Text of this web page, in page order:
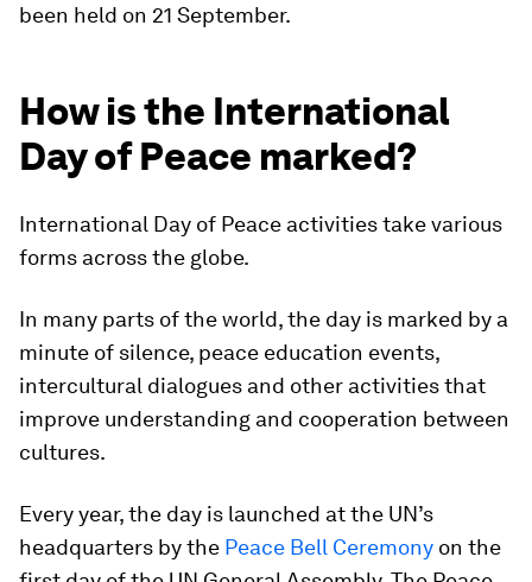
been held on 21 September.
How is the International
Day of Peace marked?
International Day of Peace activities take various
forms across the globe.
In many parts of the world, the day is marked by a
minute of silence, peace education events,
intercultural dialogues and other activities that
improve understanding and cooperation between
cultures.
Every year, the day is launched at the UN’s
headquarters by the Peace Bell Ceremony on the